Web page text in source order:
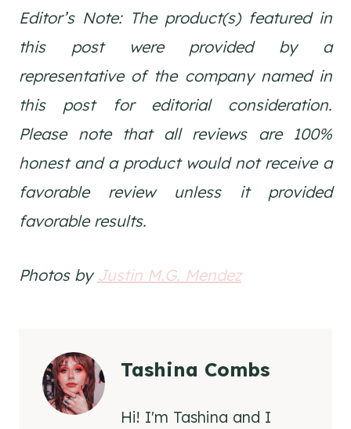
Editor’s Note: The product(s) featured in
this post were provided by a
representative of the company named in
this post for editorial consideration.
Please note that all reviews are 100%
honest and a product would not receive a
favorable review unless it provided
favorable results.
Photos by Justin M.G. Mendez
Tashina Combs
Hi! I'm Tashina and I